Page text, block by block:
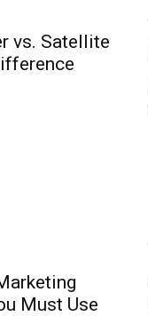
vs. Satellite
Must Use